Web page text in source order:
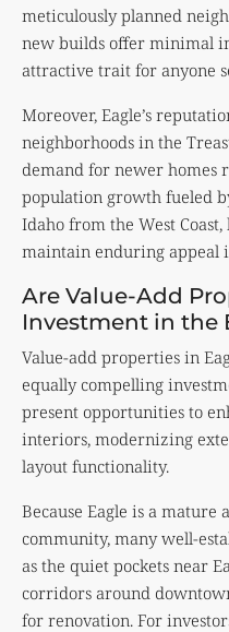
meticulously planned
new builds offer minimal
attractive trait for anyone
Moreover, Eagle’s
neighborhoods in the
demand for newer homes
population growth fueled
Idaho from the West
maintain enduring appeal
Are Value-Add
Investment in the
Value-add properties in
equally compelling
present opportunities to
interiors, modernizing
layout functionality.
Because Eagle is a mature
community, many well-
as the quiet pockets near
corridors around
for renovation. For